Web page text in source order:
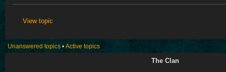
View topic
Unanswered topics • Active topics
The Clan